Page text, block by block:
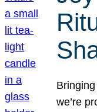
we’re